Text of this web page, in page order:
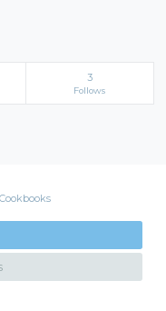
3
Follows